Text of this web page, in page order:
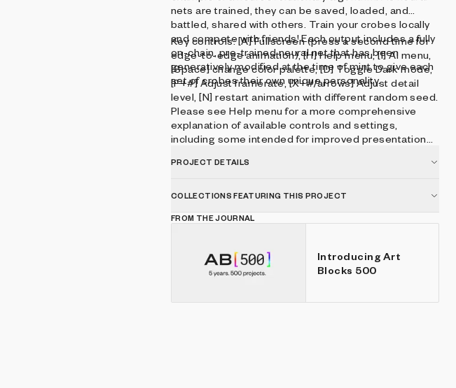
nets are trained, they can be saved, loaded, and
battled, shared with others. Train your crobes locally
and compete with friends! Each output includes a fully
on-chain, pre-trained neural net that has been
generatively modified at the time of mint to give each
set of crobes their own unique personality.
Key controls: [A] Fullscreen (press a second time for
edge-to-edge animation), [H] Help menu, [I] AI menu,
[Space] change color palette, [D] Toggle Dark mode,
[F+#] Adjust framerate, [X+#/arrows] Adjust detail
level, [N] restart animation with different random seed.
Please see Help menu for a more comprehensive
explanation of available controls and settings,
including some intended for improved presentation
PROJECT DETAILS
COLLECTIONS FEATURING THIS PROJECT
FROM THE JOURNAL
Introducing Art
Blocks 500